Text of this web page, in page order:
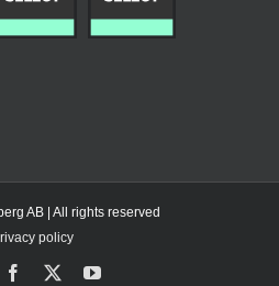
AB | All rights reserved
policy
Facebook
X YouTube